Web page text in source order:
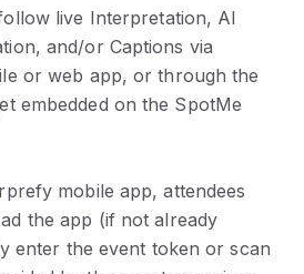
live Interpretation, AI
and/or Captions via
or web app, or through the
embedded on the SpotMe
mobile app, attendees
the app (if not already
enter the event token or scan